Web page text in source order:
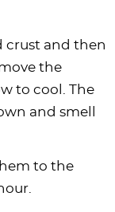
crust and then
the
to cool. The
and smell
to the